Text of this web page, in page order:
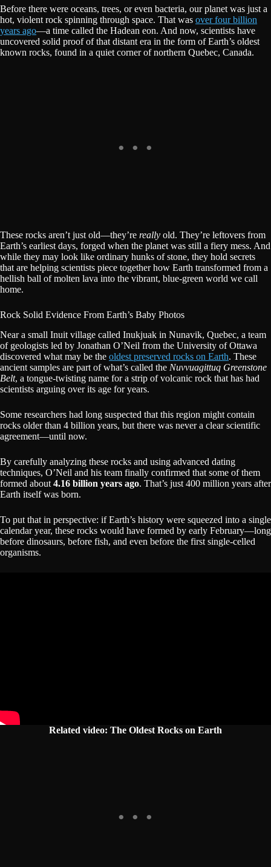
Before there were oceans, trees, or even bacteria, our planet was just a
hot, violent rock spinning through space. That was over four billion
years ago—a time called the Hadean eon. And now, scientists have
uncovered solid proof of that distant era in the form of Earth’s oldest
known rocks, found in a quiet corner of northern Quebec, Canada.
These rocks aren’t just old—they’re really old. They’re leftovers from
Earth’s earliest days, forged when the planet was still a fiery mess. And
while they may look like ordinary hunks of stone, they hold secrets
that are helping scientists piece together how Earth transformed from a
hellish ball of molten lava into the vibrant, blue-green world we call
home.
Rock Solid Evidence From Earth’s Baby Photos
Near a small Inuit village called Inukjuak in Nunavik, Quebec, a team
of geologists led by Jonathan O’Neil from the University of Ottawa
discovered what may be the oldest preserved rocks on Earth. These
ancient samples are part of what’s called the Nuvvuagittuq Greenstone
Belt, a tongue-twisting name for a strip of volcanic rock that has had
scientists arguing over its age for years.
Some researchers had long suspected that this region might contain
rocks older than 4 billion years, but there was never a clear scientific
agreement—until now.
By carefully analyzing these rocks and using advanced dating
techniques, O’Neil and his team finally confirmed that some of them
formed about 4.16 billion years ago. That’s just 400 million years after
Earth itself was born.
To put that in perspective: if Earth’s history were squeezed into a single
calendar year, these rocks would have formed by early February—long
before dinosaurs, before fish, and even before the first single-celled
organisms.
Related video: The Oldest Rocks on Earth